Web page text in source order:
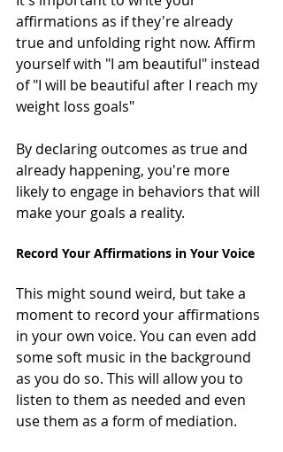
affirmations as if they're already
true and unfolding right now. Affirm
yourself with "I am beautiful" instead
of "I will be beautiful after I reach my
weight loss goals"
By declaring outcomes as true and
already happening, you're more
likely to engage in behaviors that will
make your goals a reality.
Record Your Affirmations in Your Voice
This might sound weird, but take a
moment to record your affirmations
in your own voice. You can even add
some soft music in the background
as you do so. This will allow you to
listen to them as needed and even
use them as a form of mediation.